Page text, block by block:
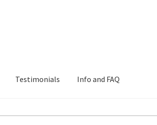
Testimonials Info and FAQ